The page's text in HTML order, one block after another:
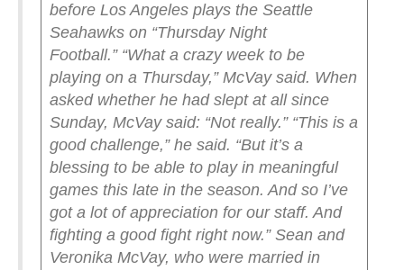
before Los Angeles plays the Seattle
Seahawks on “Thursday Night
Football.” “What a crazy week to be
playing on a Thursday,” McVay said. When
asked whether he had slept at all since
Sunday, McVay said: “Not really.” “This is a
good challenge,” he said. “But it’s a
blessing to be able to play in meaningful
games this late in the season. And so I’ve
got a lot of appreciation for our staff. And
fighting a good fight right now.” Sean and
Veronika McVay, who were married in